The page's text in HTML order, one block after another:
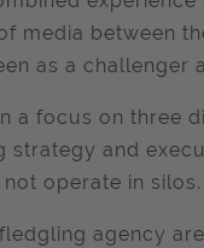
media between
as a
a focus on three
strategy and
operate in silos.
agency